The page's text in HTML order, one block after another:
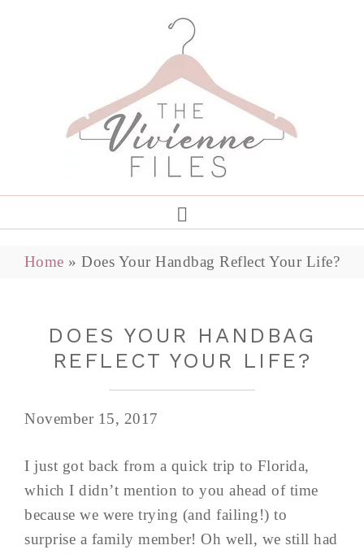
Home »Does Your Handbag Reflect Your Life?
DOES YOUR HANDBAG
REFLECT YOUR LIFE?
November 15, 2017
I just got back from a quick trip to Florida,
which I didn’t mention to you ahead of time
because we were trying (and failing!) to
surprise a family member! Oh well, we still had